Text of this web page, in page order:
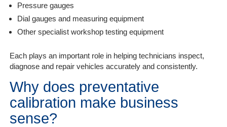
Pressure gauges
Dial gauges and measuring equipment
Other specialist workshop testing equipment
Each plays an important role in helping technicians inspect,
diagnose and repair vehicles accurately and consistently.
Why does preventative
calibration make business
sense?